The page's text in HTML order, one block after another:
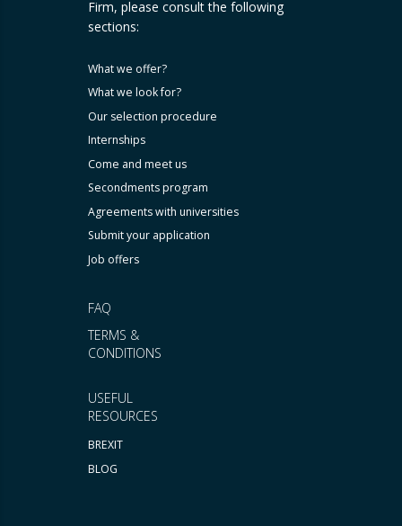
USEFUL
RESOURCES
BREXIT
BLOG
FAQ
TERMS &
CONDITIONS
Firm, please consult the following
sections:
What we offer?
What we look for?
Our selection procedure
Internships
Come and meet us
Secondments program
Agreements with universities
Submit your application
Job offers